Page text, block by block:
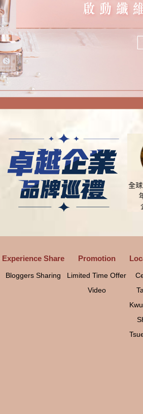
Experience Share
Bloggers Sharing
Promotion
Limited Time Offer
Video